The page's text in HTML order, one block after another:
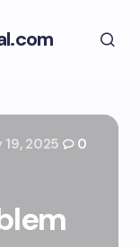
19, 2025
0